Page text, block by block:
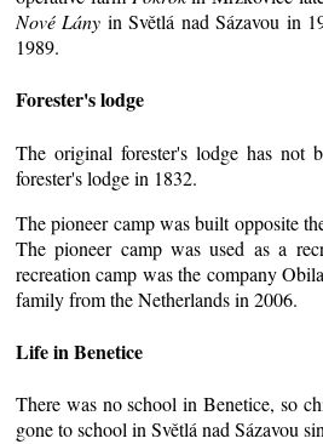
Nové Lány in Světlá nad Sázavou in
1989.
Forester's lodge
The original forester's lodge has not
forester's lodge in 1832.
The pioneer camp was built opposite
The pioneer camp was used as a
recreation camp was the company
family from the Netherlands in 2006.
Life in Benetice
There was no school in Benetice, so
gone to school in Světlá nad Sázavou